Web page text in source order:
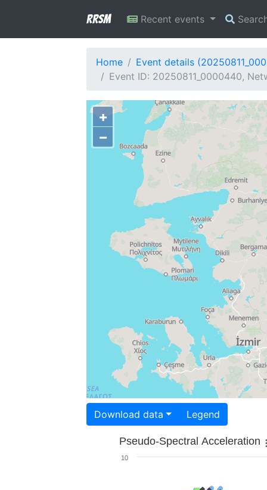
RRSM Recent events
Home
Event details
Event ID: 20250811_0000440,
+
−
Download data Legend
Pseudo-Spectral Acceleration
10